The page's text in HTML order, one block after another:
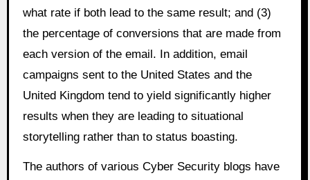
what rate if both lead to the same result; and (3)
the percentage of conversions that are made from
each version of the email. In addition, email
campaigns sent to the United States and the
United Kingdom tend to yield significantly higher
results when they are leading to situational
storytelling rather than to status boasting.
The authors of various Cyber Security blogs have